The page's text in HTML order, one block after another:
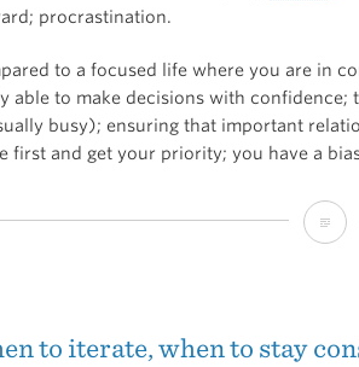
procrastination.
to a focused life where you are in
able to make decisions with
busy); ensuring that important
first and get your priority; you have a
to iterate, when to stay